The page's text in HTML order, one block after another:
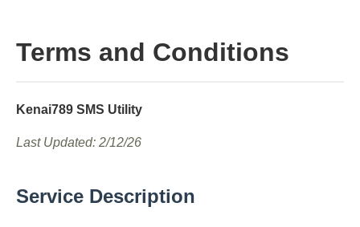
Terms and Conditions
Kenai789 SMS Utility
Last Updated: 2/12/26
Service Description